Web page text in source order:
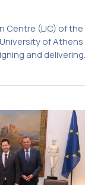
Centre (LIC) of the
of Athens
and delivering
3 June to 10 July
significant for